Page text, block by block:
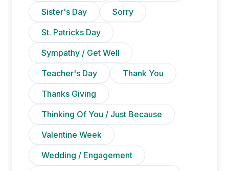
Sister's Day
Sorry
St. Patricks Day
Sympathy / Get Well
Teacher's Day
Thank You
Thanks Giving
Thinking Of You / Just Because
Valentine Week
Wedding / Engagement